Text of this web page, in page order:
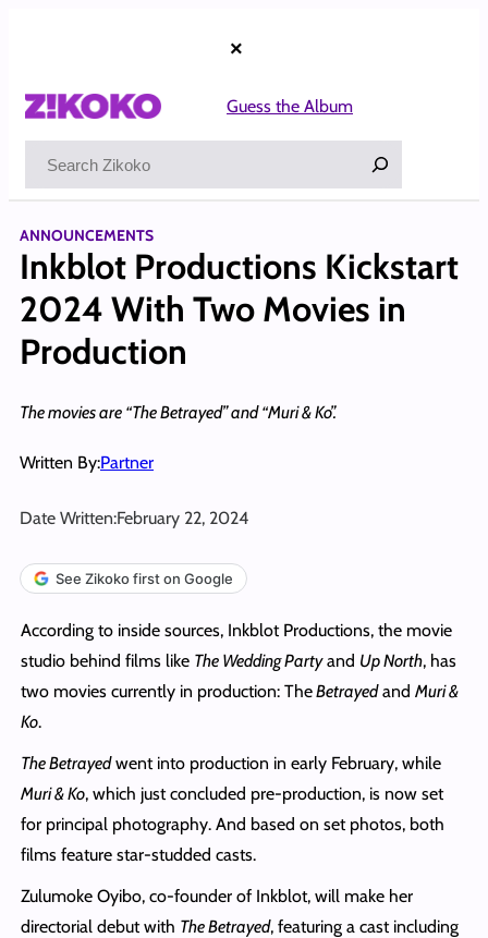
×
Guess the Album
ANNOUNCEMENTS
Inkblot Productions Kickstart
2024 With Two Movies in
Production
The movies are “The Betrayed” and “Muri & Ko”.
Written By:Partner
Date Written:February 22, 2024
See Zikoko first on Google
According to inside sources, Inkblot Productions, the movie
studio behind films like The Wedding Partyand Up North, has
two movies currently in production: TheBetrayedand Muri &
Ko.
The Betrayedwent into production in early February, while
Muri & Ko, which just concluded pre-production, is now set
for principal photography. And based on set photos, both
films feature star-studded casts.
Zulumoke Oyibo, co-founder of Inkblot, will make her
directorial debut with The Betrayed, featuring a cast including